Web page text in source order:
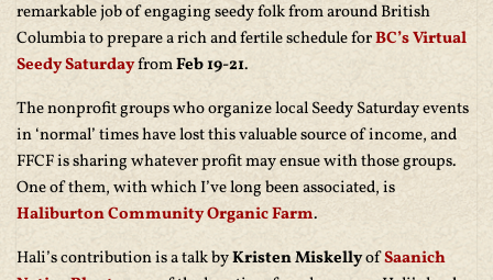
remarkable job of engaging seedy folk from around British
Columbia to prepare a rich and fertile schedule forBC’s Virtual
Seedy SaturdayfromFeb 19-21.
The nonprofit groups who organize local Seedy Saturday events
in ‘normal’ times have lost this valuable source of income, and
FFCF is sharing whatever profit may ensue with those groups.
One of them, with which I’ve long been associated, is
Haliburton Community Organic Farm.
Hali’s contribution is a talk byKristen MiskellyofSaanich